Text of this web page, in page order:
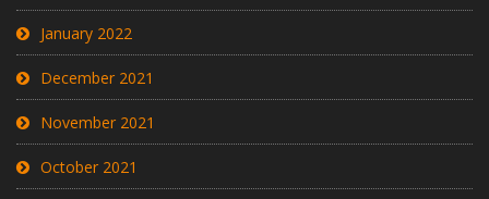
January 2022
December 2021
November 2021
October 2021